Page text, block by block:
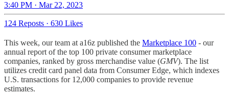
3:40 PM · Mar 22, 2023
124 Reposts · 630 Likes
This week, our team at a16z published the Marketplace 100 - our
annual report of the top 100 private consumer marketplace
companies, ranked by gross merchandise value (GMV). The list
utilizes credit card panel data from Consumer Edge, which indexes
U.S. transactions for 12,000 companies to provide revenue
estimates.